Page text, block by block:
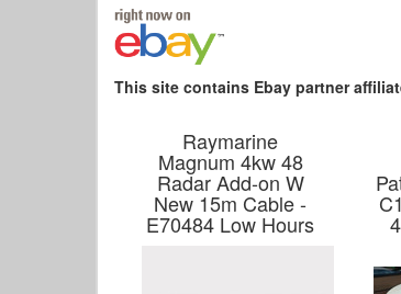
This site contains Ebay partner
Raymarine
Magnum 4kw 48
Radar Add-on W
New 15m Cable -
E70484 Low Hours